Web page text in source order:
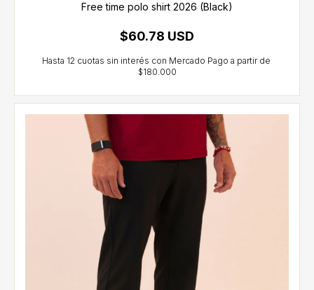
Free time polo shirt 2026 (Black)
$60.78 USD